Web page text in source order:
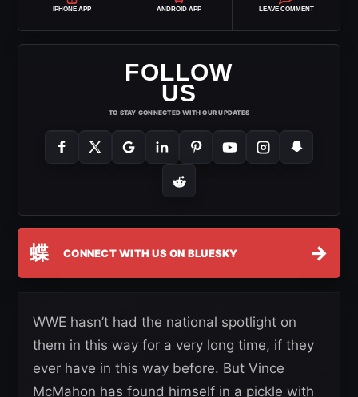
IPHONE APP ANDROID APP LEAVE COMMENT
FOLLOW
US
TO STAY CONNECTED WITH OUR UPDATES
蝶 CONNECT WITH US ON BLUESKY →
WWE hasn’t had the national spotlight on
them in this way for a very long time, if they
ever have in this way before. But Vince
McMahon has found himself in a pickle with